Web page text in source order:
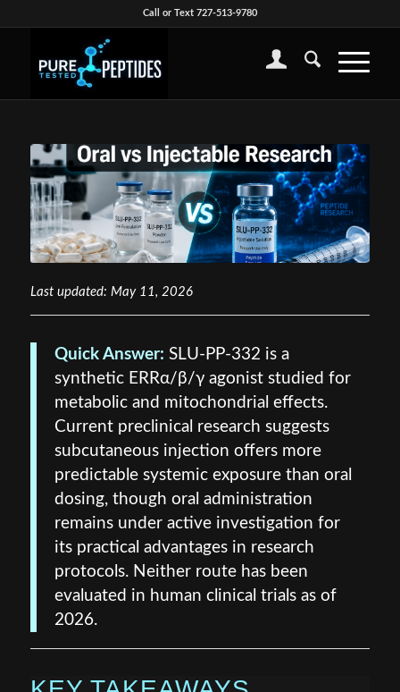
Call or Text 727-513-9780
Last updated: May 11, 2026
Quick Answer: SLU-PP-332 is a
synthetic ERRα/β/γ agonist studied for
metabolic and mitochondrial effects.
Current preclinical research suggests
subcutaneous injection offers more
predictable systemic exposure than oral
dosing, though oral administration
remains under active investigation for
its practical advantages in research
protocols. Neither route has been
evaluated in human clinical trials as of
2026.